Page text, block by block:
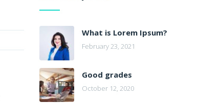
What is Lorem Ipsum?
February 23, 2021
Good grades
October 12, 2020